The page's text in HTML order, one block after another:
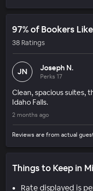
97% of Bookers
38 Ratings
JN Joseph N.
Perks 17
Clean, spacious suites,
Idaho Falls.
2 months ago
Reviews are from actual
Things to Keep in
Rate displayed is